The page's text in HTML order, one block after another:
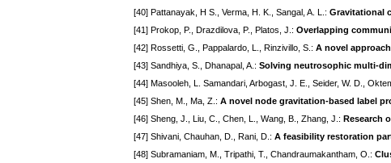
[40] Pattanayak, H S., Verma, H. K., Sangal, A. L.: Gravitational
[41] Prokop, P., Drazdilova, P., Platos, J.: Overlapping
[42] Rossetti, G., Pappalardo, L., Rinzivillo, S.: A novel
[43] Sandhiya, S., Dhanapal, A.: Solving neutrosophic multi-
[44] Masooleh, L. Samandari, Arbogast, J. E., Seider, W. D.,
[45] Shen, M., Ma, Z.: A novel node gravitation-based label
[46] Sheng, J., Liu, C., Chen, L., Wang, B., Zhang, J.: Research
[47] Shivani, Chauhan, D., Rani, D.: A feasibility restoration
[48] Subramaniam, M., Tripathi, T., Chandraumakantham, O.: